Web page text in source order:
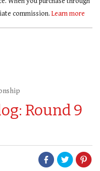
commission. Learn more
Round 9